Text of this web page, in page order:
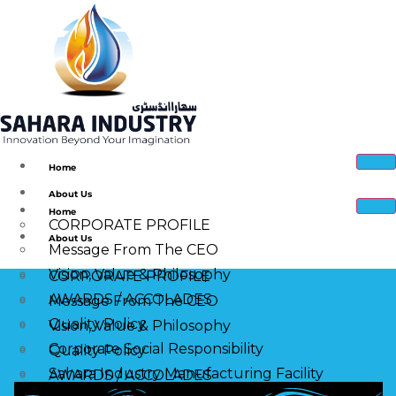
Home
About Us
CORPORATE PROFILE
Message From The CEO
Vision, Value & Philosophy
AWARDS / ACCOLADES
Quality Policy
Corporate Social Responsibility
Sahara Industry Manufacturing Facility
Home
About Us
CORPORATE PROFILE
Message From The CEO
Vision, Value & Philosophy
Quality Policy
AWARDS / ACCOLADES